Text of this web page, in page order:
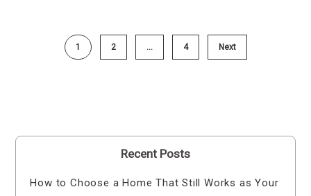
1 2 … 4 Next
Recent Posts
How to Choose a Home That Still Works as Your